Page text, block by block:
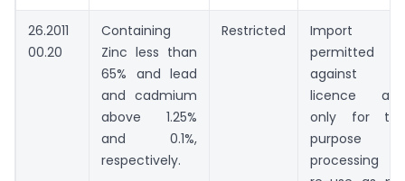
26.2011
00.20
Containing
Zinc less than
65% and lead
and cadmium
above 1.25%
and 0.1%,
respectively.
Restricted
Import
permitted
against a
licence and
only for the
purpose of
processing or